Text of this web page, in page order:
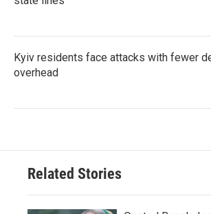
Kyiv residents face attacks with fewer
overhead
Related Stories